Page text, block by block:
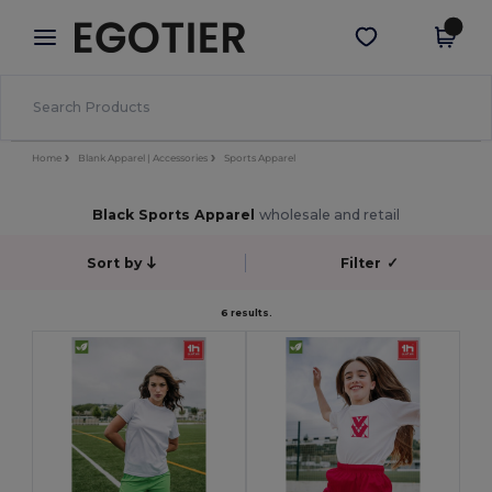
× Egotier App
Better prices on app!
Get the app
Home Blank Apparel | Accessories Sports Apparel
Black Sports Apparel wholesale and retail
Sort by Filter ✓
6 results.